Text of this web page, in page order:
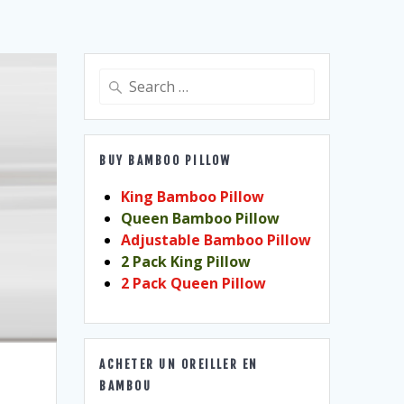
Search
BUY BAMBOO PILLOW
King Bamboo Pillow
Queen Bamboo Pillow
Adjustable Bamboo Pillow
2 Pack King Pillow
2 Pack Queen Pillow
ACHETER UN OREILLER EN
BAMBOU